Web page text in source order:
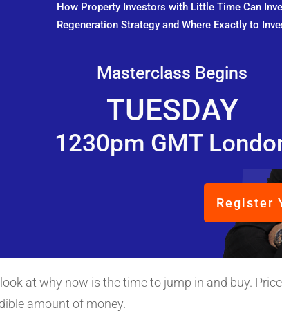
How Property Investors with Little Time Can
Regeneration Strategy and Where Exactly to
Masterclass Begins
TUESDAY
1230pm GMT
Register
at why now is the time to jump in and buy.
amount of money.